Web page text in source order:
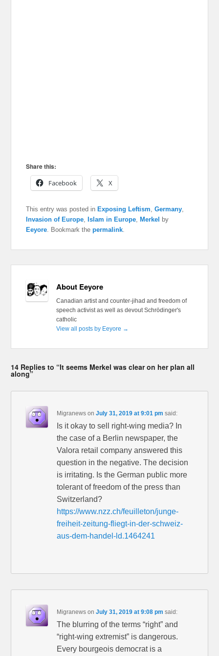
Share this:
Facebook
X
This entry was posted inExposing Leftism ,Germany
Invasion of Europe ,Islam in Europe ,Merkel by
Eeyore . Bookmark thepermalink
About Eeyore
Canadian artist and counter-jihad and freedom of
speech activist as well as devout Schrödinger's
catholic
View all posts by Eeyore →
14 Replies to “It seems Merkel was clear on her plan all
along”
Migranews onJuly 31, 2019 at 9:01 pm said:
Is it okay to sell right-wing media? In
the case of a Berlin newspaper, the
Valora retail company answered this
question in the negative. The decision
is irritating. Is the German public more
tolerant of freedom of the press than
Switzerland?
https://www.nzz.ch/feuilleton/junge-
freiheit-zeitung-fliegt-in-der-schweiz-
aus-dem-handel-ld.1464241
Migranews onJuly 31, 2019 at 9:08 pm said:
The blurring of the terms “right” and
“right-wing extremist” is dangerous.
Every bourgeois democrat is a